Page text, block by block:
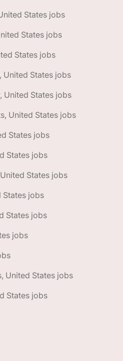
States jobs
States jobs
States jobs
United States jobs
United States jobs
United States jobs
States jobs
States jobs
States jobs
States jobs
States jobs
jobs
United States jobs
States jobs